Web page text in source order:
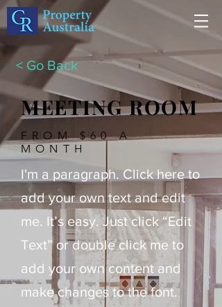
< Go Back
MEETING ROOM
FROM $60 A
MONTH
I'm a paragraph. Click here to
add your own text and edit
me. It’s easy. Just click “Edit
Text” or double click me to
add your own content and
make changes to the font.